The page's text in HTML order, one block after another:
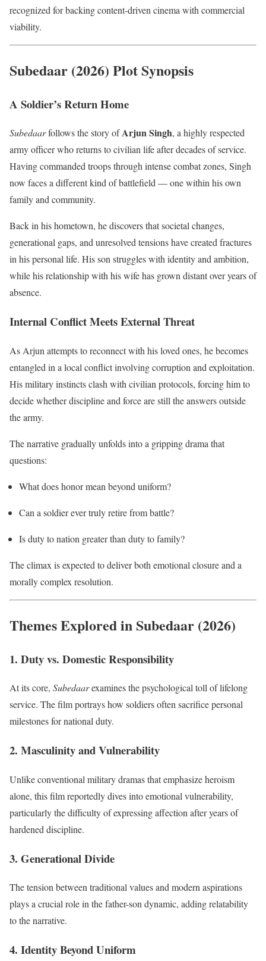
recognized for backing content-driven cinema with commercial
viability.
Subedaar (2026) Plot Synopsis
A Soldier’s Return Home
Subedaarfollows the story ofArjun Singh, a highly respected
army officer who returns to civilian life after decades of service.
Having commanded troops through intense combat zones, Singh
now faces a different kind of battlefield — one within his own
family and community.
Back in his hometown, he discovers that societal changes,
generational gaps, and unresolved tensions have created fractures
in his personal life. His son struggles with identity and ambition,
while his relationship with his wife has grown distant over years of
absence.
Internal Conflict Meets External Threat
As Arjun attempts to reconnect with his loved ones, he becomes
entangled in a local conflict involving corruption and exploitation.
His military instincts clash with civilian protocols, forcing him to
decide whether discipline and force are still the answers outside
the army.
The narrative gradually unfolds into a gripping drama that
questions:
What does honor mean beyond uniform?
Can a soldier ever truly retire from battle?
Is duty to nation greater than duty to family?
The climax is expected to deliver both emotional closure and a
morally complex resolution.
Themes Explored in Subedaar (2026)
1. Duty vs. Domestic Responsibility
At its core, Subedaarexamines the psychological toll of lifelong
service. The film portrays how soldiers often sacrifice personal
milestones for national duty.
2. Masculinity and Vulnerability
Unlike conventional military dramas that emphasize heroism
alone, this film reportedly dives into emotional vulnerability,
particularly the difficulty of expressing affection after years of
hardened discipline.
3. Generational Divide
The tension between traditional values and modern aspirations
plays a crucial role in the father-son dynamic, adding relatability
to the narrative.
4. Identity Beyond Uniform